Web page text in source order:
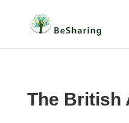
The British